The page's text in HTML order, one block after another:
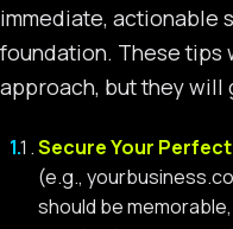
immediate, actionable
foundation. These tips
approach, but they will
Secure Your Perfect
(e.g.,
should be